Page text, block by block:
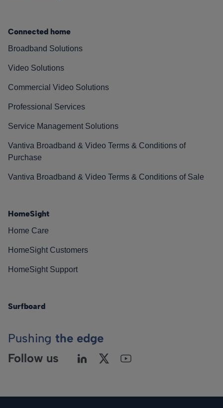
Connected home
Broadband Solutions
Video Solutions
Commercial Video Solutions
Professional Services
Service Management Solutions
Vantiva Broadband & Video Terms & Conditions of
Purchase
Vantiva Broadband & Video Terms & Conditions of Sale
HomeSight
Home Care
HomeSight Customers
HomeSight Support
Surfboard
Pushing the edge
Follow us